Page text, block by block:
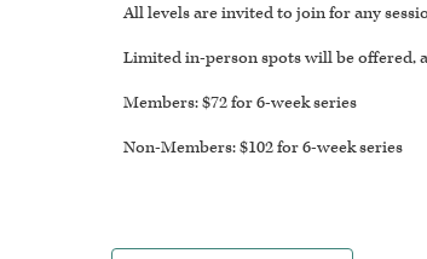
All levels are invited to join for any
Limited in-person spots will be offered,
Members: $72 for 6-week series
Non-Members: $102 for 6-week series